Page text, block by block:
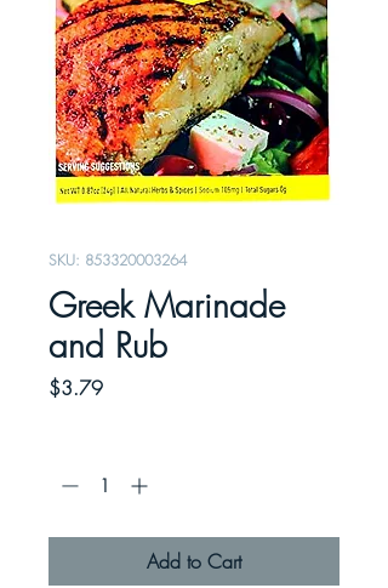
SKU: 853320003264
Greek Marinade
and Rub
$3.79Price
Add to Cart